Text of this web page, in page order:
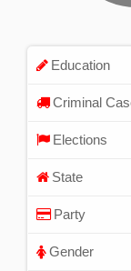
Education
Criminal
Elections
State
Party
Gender